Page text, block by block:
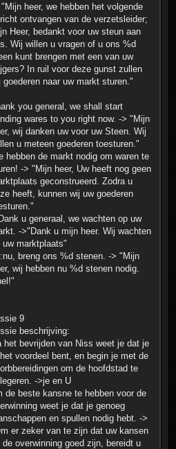
heer, we hebben het volgende
ontvangen van de verzetsleider;
Heer, bedankt voor uw steun aan
Wij willen u vragen of u ons %d
kunt brengen met een van uw
In ruil voor deze gunst zullen
goederen naar uw markt sturen."
you general, we shall start
wares to you right now. -> "Mijn
wij danken uw voor uw Steen. Wij
u meteen goederen toesturen."
hebben de markt nodig om waren te
-> "Mijn heer, Uw heeft nog geen
geconstrueerd. Zodra u
heeft, kunnen wij uw goederen
u generaal, we wachten op uw
->"Dank u mijn heer. Wij wachten
uw marktplaats"
breng ons %d stenen. -> "Mijn
wij hebben nu %d stenen nodig.
9
beschrijving:
het bevrijden van Niss weet je dat je
voordeel bent, en begin je met de
om de hoofdstad te
->je en U
de beste kansne te hebben voor de
weet je dat je genoeg
en spullen nodig hebt. ->
er zeker van te zijn dat uw kansen
de overwinning goed zijn, bereidt u